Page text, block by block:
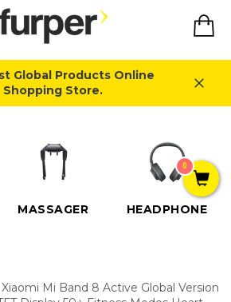
Global Products Online
Shopping Store.
MASSAGER HEADPHONE
Xiaomi Mi Band 8 Active Global Version
0